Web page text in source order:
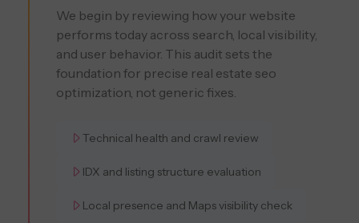
We begin by reviewing how your website
performs today across search, local visibility,
and user behavior. This audit sets the
foundation for precise real estate seo
optimization, not generic fixes.
Technical health and crawl review
IDX and listing structure evaluation
Local presence and Maps visibility check